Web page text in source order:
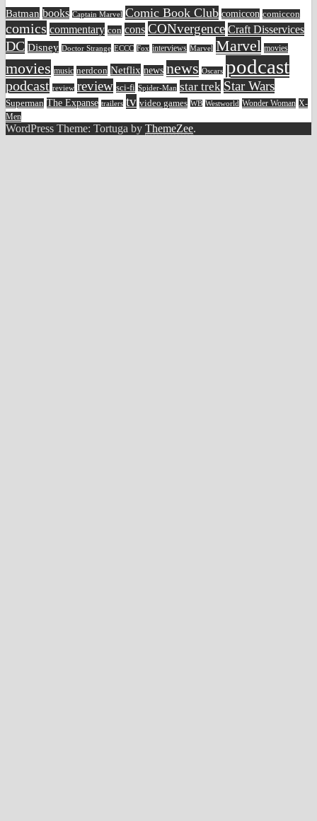
Batman books Captain Marvel Comic Book Club comiccon comiccon
comics commentary con cons CONvergence Craft Disservices
DC Disney Doctor Strange ECCC Fox interviews Marvel Marvel movies
movies music nerdcon Netflix news news Oscars podcast
podcast review review sci-fi Spider-Man star trek Star Wars
Superman The Expanse trailers tv video games WB Westworld Wonder Woman X-
Men
WordPress Theme: Tortuga by ThemeZee.